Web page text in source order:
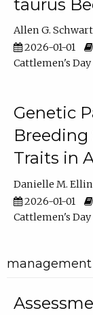
taurus
Allen G.
2026-01-01
Cattlemen's Day
Genetic
Traits in
Danielle M.
2026-01-01
Cattlemen's Day
management